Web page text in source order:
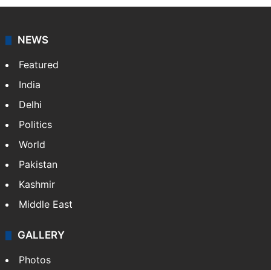
NEWS
Featured
India
Delhi
Politics
World
Pakistan
Kashmir
Middle East
GALLERY
Photos